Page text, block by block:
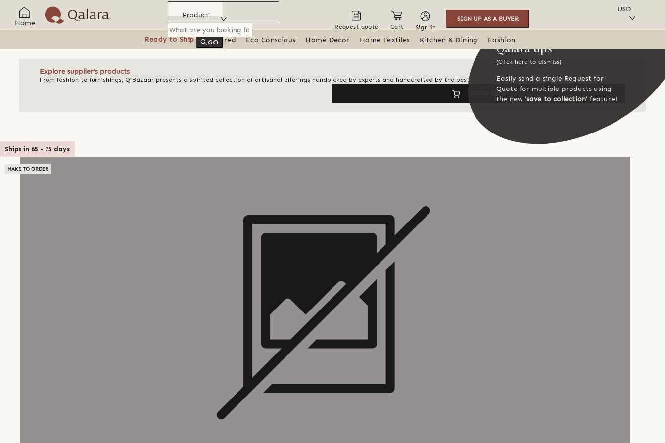
Home
Product
GO
Request quote Cart Sign in
SIGN UP AS A BUYER
USD
Ready to Ship Featured Eco Conscious Home Decor Home Textiles Kitchen & Dining Fashion
Explore supplier's products
From fashion to furnishings, Q Bazaar presents a spirited collection of artisanal offerings handpicked by experts and handcrafted by the best
GO TO CART
Qalara tips
(Click here to dismiss)
Easily send a single Request for
Quote for multiple products using
the new 'save to collection' feature!
Ships in 65 - 75 days
MAKE TO ORDER